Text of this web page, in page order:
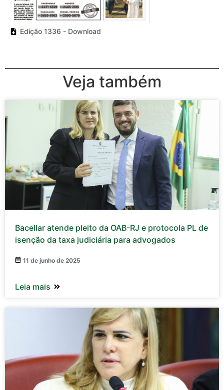
Edição 1336 - Download
Veja também
Bacellar atende pleito da OAB-RJ e protocola PL de
isenção da taxa judiciária para advogados
11 de junho de 2025
Leia mais